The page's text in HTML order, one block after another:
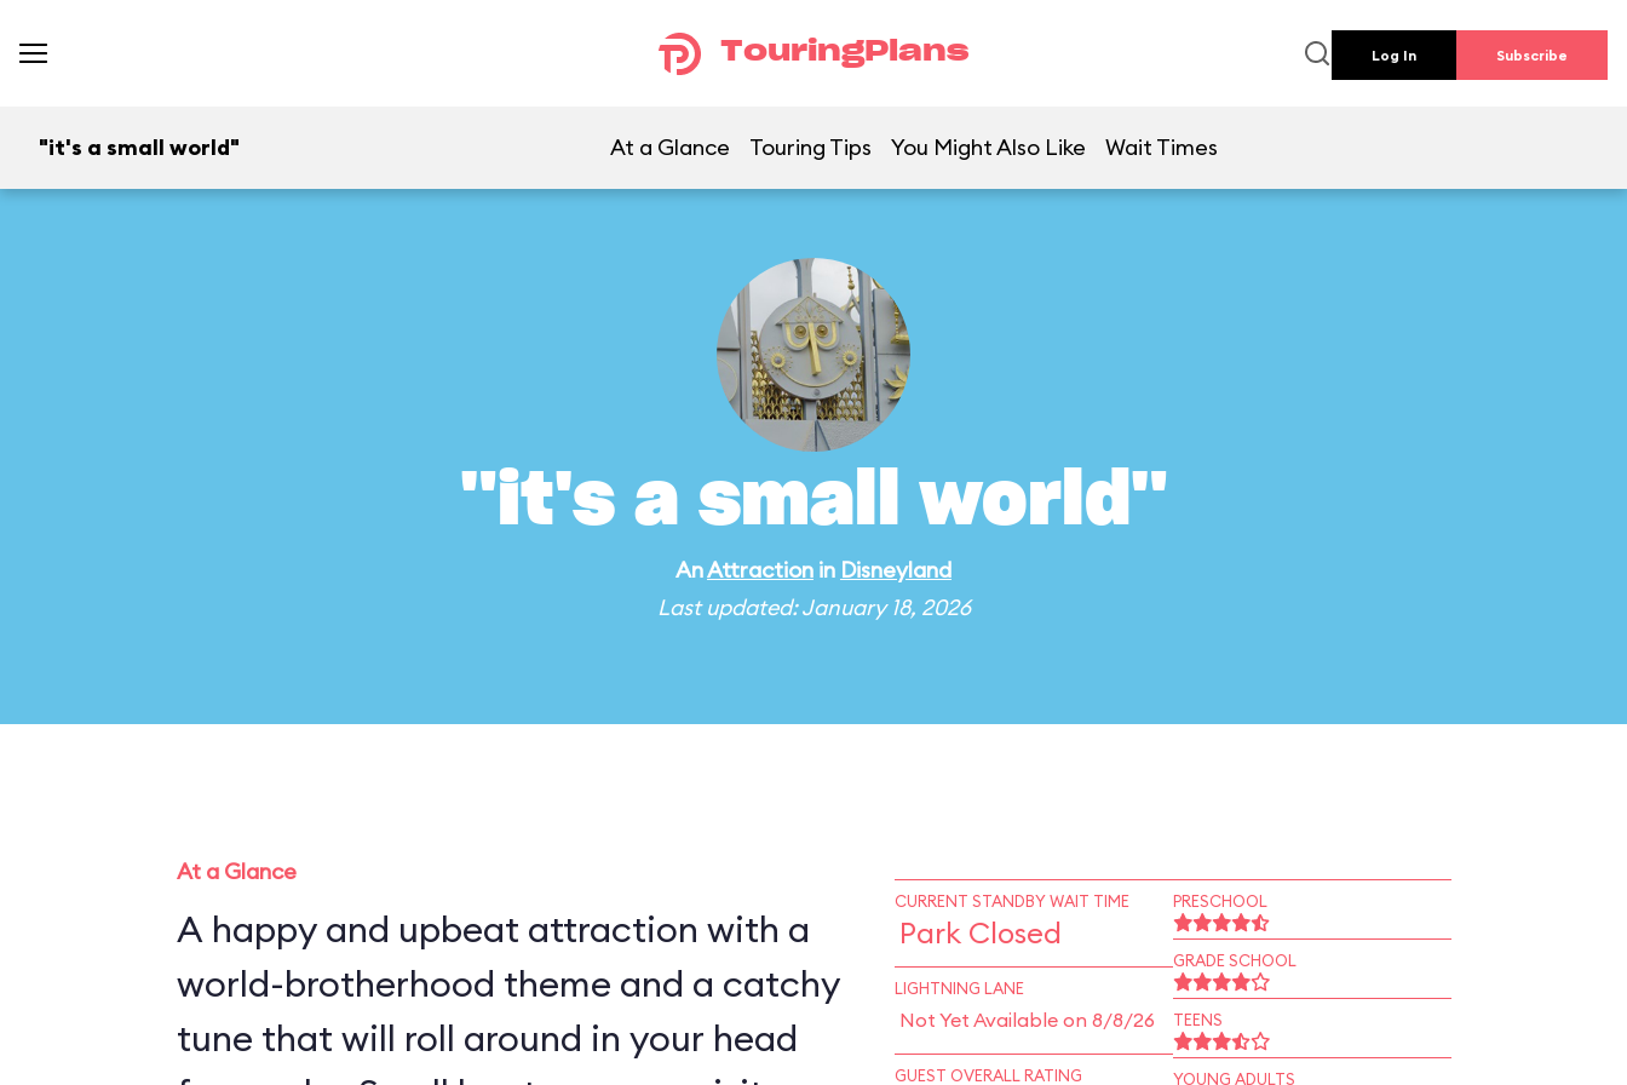
TouringPlans Log In Subscribe
"it's a small world" At a Glance Touring Tips You Might Also Like Wait Times
"it's a small world"
AnAttraction in Disneyland
Last updated: January 18, 2026
At a Glance
A happy and upbeat attraction with a
world-brotherhood theme and a catchy
tune that will roll around in your head
CURRENT STANDBY WAIT TIME
Park Closed
LIGHTNING LANE
Not Yet Available on 8/8/26
GUEST OVERALL RATING
PRESCHOOL
GRADE SCHOOL
TEENS
YOUNG ADULTS